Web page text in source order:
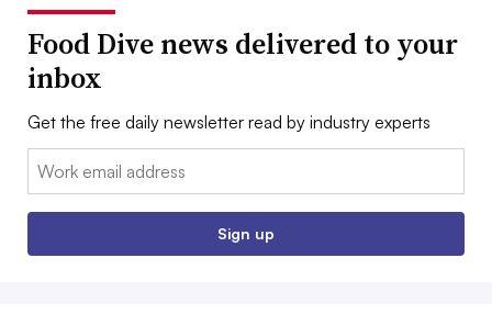
Food Dive news delivered to your
inbox
Get the free daily newsletter read by industry experts
Email:
Sign up